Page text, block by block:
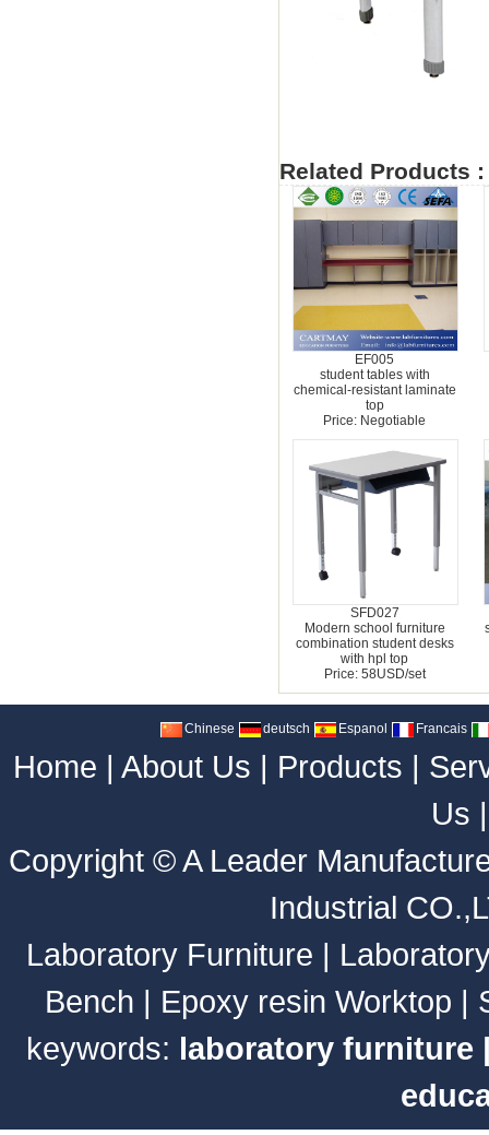
Related Products :
EF005
student tables with
chemical-resistant laminate
top
Price: Negotiable
SFD027
Modern school furniture
combination student desks
with hpl top
Price: 58USD/set
Chinese deutsch Espanol Francais
Home | About Us | Products |
Us
Copyright ©A Leader
Industrial
Laboratory Furniture |
Bench | Epoxy resin Worktop |
keywords: laboratory furniture